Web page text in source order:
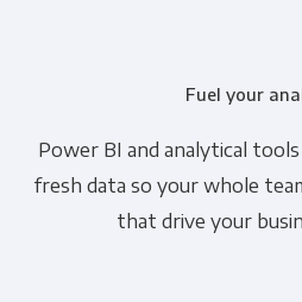
Fuel your
Power BI and analytical
fresh data so your whole
that drive your